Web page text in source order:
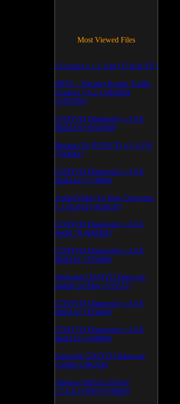
Most Viewed Files
LCleaner v.1.2.3.48 (371011357)
PRTG - Paessler Router Traffic
Grapher v.6.2.1.963/964
(1052592)
CD/DVD Diagnostic v.3.0.0
Build 83 (1051060)
Backup To DVD/CD v.5.1.235
(769942)
CD/DVD Diagnostic v.3.0.0
Build 82 (714080)
Audio/Video To Wav Converter
1.1.03.0531 (628147)
CD/DVD Diagnostic v.3.0.0
Build 79 (600461)
CD/DVD Diagnostic v.3.0.0
Build 81 (370469)
Samsung CD/DVD firmware
update 24 May (335337)
CD/DVD Diagnostic v.3.0.0
Build 62 (325683)
CD/DVD Diagnostic v.3.0.0
Build 65 (194980)
Samsung CD/DVD firmware
v.SB04 (186228)
Atheros AR5xxx Driver
v.7.6.0.170/83 (179049)